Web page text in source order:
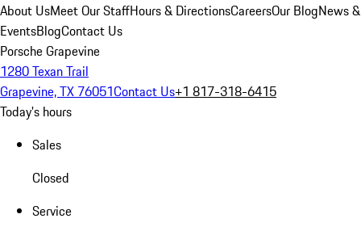
About UsMeet Our StaffHours & DirectionsCareersOur BlogNews &
EventsBlogContact Us
Porsche Grapevine
1280 Texan Trail
Grapevine, TX 76051Contact Us+1 817-318-6415
Today's hours
Sales
Closed
Service